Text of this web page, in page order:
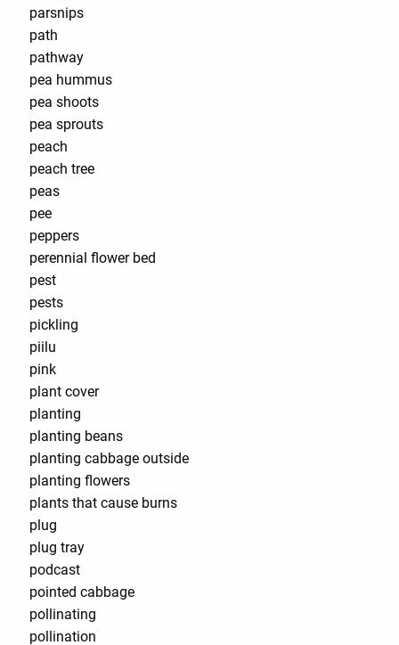
parsnips
path
pathway
pea hummus
pea shoots
pea sprouts
peach
peach tree
peas
pee
peppers
perennial flower bed
pest
pests
pickling
piilu
pink
plant cover
planting
planting beans
planting cabbage outside
planting flowers
plants that cause burns
plug
plug tray
podcast
pointed cabbage
pollinating
pollination